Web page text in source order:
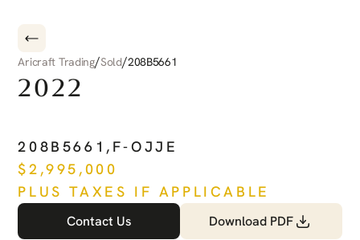
Aricraft Trading/Sold/208B5661
2022
208B5661 , F-OJJE
$2,995,000
PLUS TAXES IF APPLICABLE
Contact Us Download PDF